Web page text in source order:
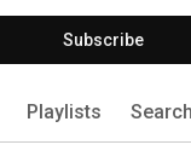
Subscribe
Playlists Search